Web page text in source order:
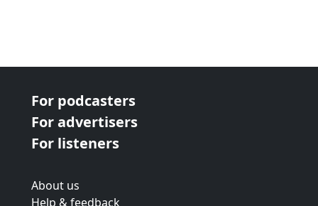
For podcasters
For advertisers
For listeners
About us
Help & feedback